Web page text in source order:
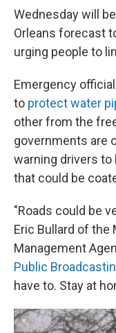
Wednesday will
Orleans forecast
urging people to
Emergency
to protect water
other from the
governments are
warning drivers
that could be
"Roads could be
Eric Bullard of
Management
Public
have to. Stay at